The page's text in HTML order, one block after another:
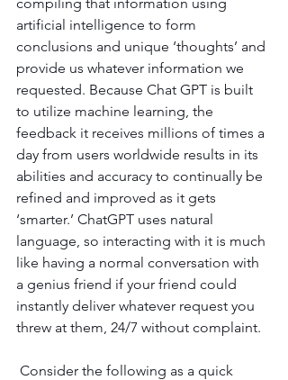
artificial intelligence to form
conclusions and unique ‘thoughts’ and
provide us whatever information we
requested. Because Chat GPT is built
to utilize machine learning, the
feedback it receives millions of times a
day from users worldwide results in its
abilities and accuracy to continually be
refined and improved as it gets
‘smarter.’ ChatGPT uses natural
language, so interacting with it is much
like having a normal conversation with
a genius friend if your friend could
instantly deliver whatever request you
threw at them, 24/7 without complaint.
Consider the following as a quick